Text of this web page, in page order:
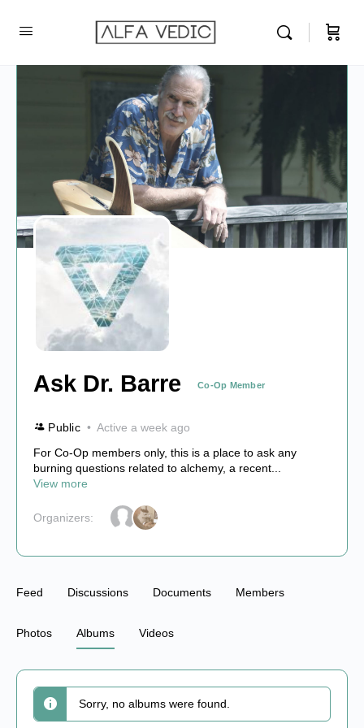
Ask Dr. Barre Co-Op Member
Public
Active a week ago
For Co-Op members only, this is a place to ask any
burning questions related to alchemy, a recent...
View more
Organizers:
Feed Discussions Documents Members
Photos Albums Videos
Sorry, no albums were found.